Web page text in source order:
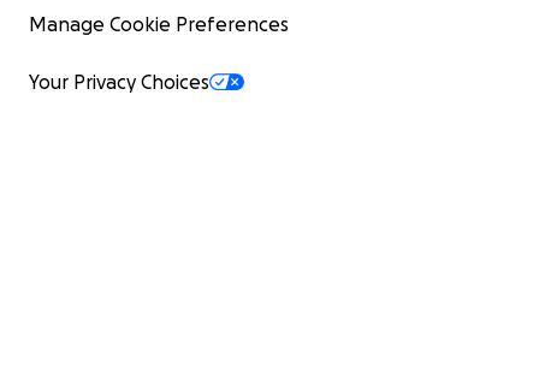
Manage Cookie Preferences
Your Privacy Choices